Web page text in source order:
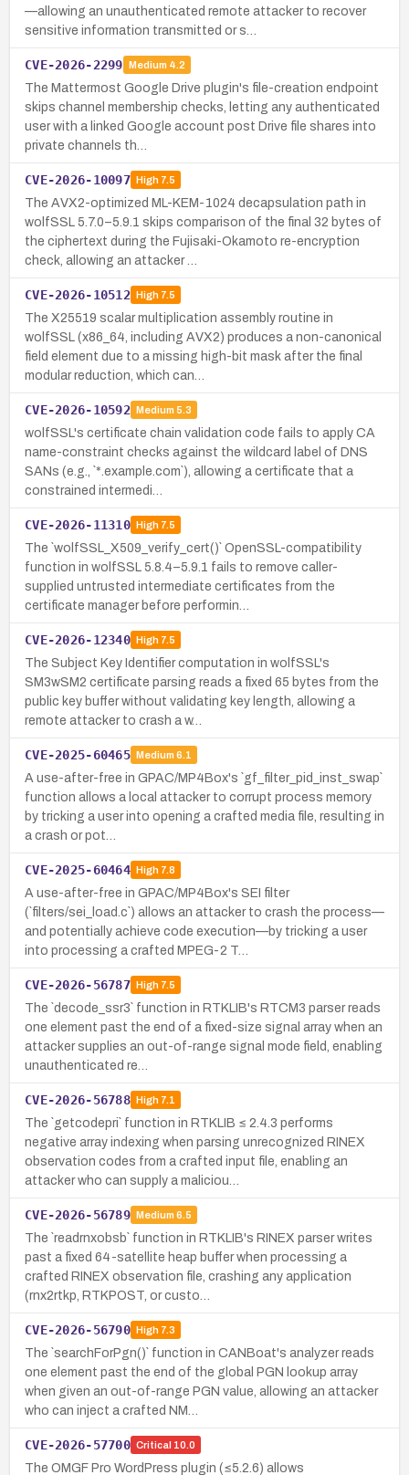
—allowing an unauthenticated remote attacker to recover
sensitive information transmitted or s…
CVE-2026-2299 Medium 4.2
The Mattermost Google Drive plugin's file-creation endpoint
skips channel membership checks, letting any authenticated
user with a linked Google account post Drive file shares into
private channels th…
CVE-2026-10097 High7.5
The AVX2-optimized ML-KEM-1024 decapsulation path in
wolfSSL 5.7.0–5.9.1 skips comparison of the final 32 bytes of
the ciphertext during the Fujisaki-Okamoto re-encryption
check, allowing an attacker …
CVE-2026-10512 High7.5
The X25519 scalar multiplication assembly routine in
wolfSSL (x86_64, including AVX2) produces a non-canonical
field element due to a missing high-bit mask after the final
modular reduction, which can…
CVE-2026-10592 Medium 5.3
wolfSSL's certificate chain validation code fails to apply CA
name-constraint checks against the wildcard label of DNS
SANs (e.g., `*.example.com`), allowing a certificate that a
constrained intermedi…
CVE-2026-11310 High7.5
The `wolfSSL_X509_verify_cert()` OpenSSL-compatibility
function in wolfSSL 5.8.4–5.9.1 fails to remove caller-
supplied untrusted intermediate certificates from the
certificate manager before performin…
CVE-2026-12340 High7.5
The Subject Key Identifier computation in wolfSSL's
SM3wSM2 certificate parsing reads a fixed 65 bytes from the
public key buffer without validating key length, allowing a
remote attacker to crash a w…
CVE-2025-60465 Medium 6.1
A use-after-free in GPAC/MP4Box's `gf_filter_pid_inst_swap`
function allows a local attacker to corrupt process memory
by tricking a user into opening a crafted media file, resulting in
a crash or pot…
CVE-2025-60464 High7.8
A use-after-free in GPAC/MP4Box's SEI filter
(`filters/sei_load.c`) allows an attacker to crash the process—
and potentially achieve code execution—by tricking a user
into processing a crafted MPEG-2 T…
CVE-2026-56787 High7.5
The `decode_ssr3` function in RTKLIB's RTCM3 parser reads
one element past the end of a fixed-size signal array when an
attacker supplies an out-of-range signal mode field, enabling
unauthenticated re…
CVE-2026-56788 High7.1
The `getcodepri` function in RTKLIB ≤ 2.4.3 performs
negative array indexing when parsing unrecognized RINEX
observation codes from a crafted input file, enabling an
attacker who can supply a maliciou…
CVE-2026-56789 Medium 6.5
The `readrnxobsb` function in RTKLIB's RINEX parser writes
past a fixed 64-satellite heap buffer when processing a
crafted RINEX observation file, crashing any application
(rnx2rtkp, RTKPOST, or custo…
CVE-2026-56790 High7.3
The `searchForPgn()` function in CANBoat's analyzer reads
one element past the end of the global PGN lookup array
when given an out-of-range PGN value, allowing an attacker
who can inject a crafted NM…
CVE-2026-57700 Critical 10.0
The OMGF Pro WordPress plugin (≤5.2.6) allows